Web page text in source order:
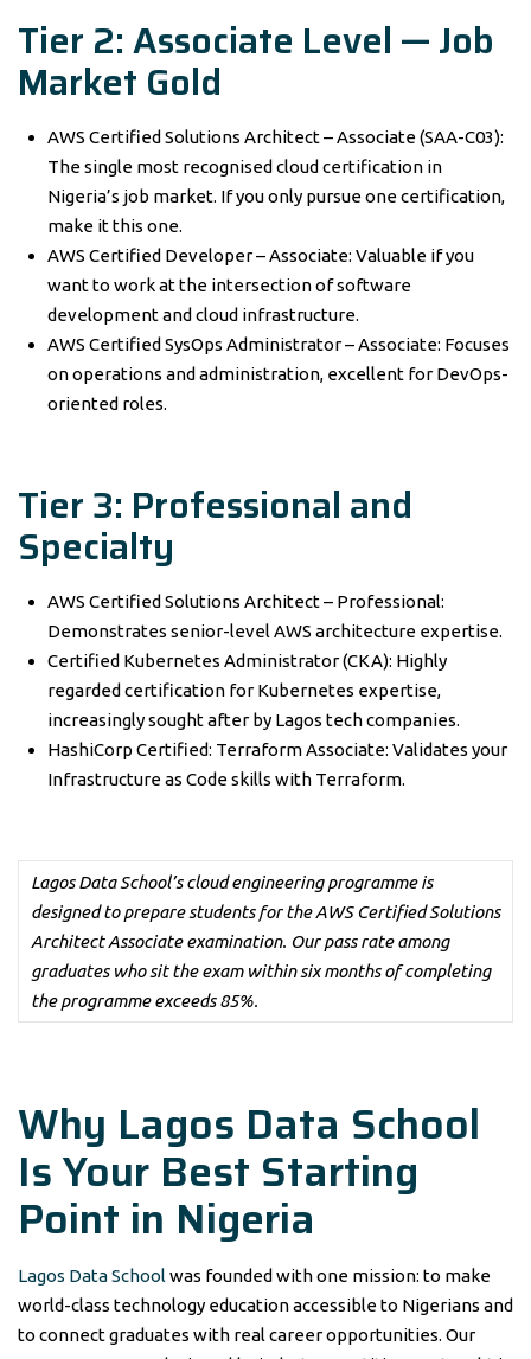
Tier 2: Associate Level — Job
Market Gold
AWS Certified Solutions Architect – Associate (SAA-C03):
The single most recognised cloud certification in
Nigeria’s job market. If you only pursue one certification,
make it this one.
AWS Certified Developer – Associate: Valuable if you
want to work at the intersection of software
development and cloud infrastructure.
AWS Certified SysOps Administrator – Associate: Focuses
on operations and administration, excellent for DevOps-
oriented roles.
Tier 3: Professional and
Specialty
AWS Certified Solutions Architect – Professional:
Demonstrates senior-level AWS architecture expertise.
Certified Kubernetes Administrator (CKA): Highly
regarded certification for Kubernetes expertise,
increasingly sought after by Lagos tech companies.
HashiCorp Certified: Terraform Associate: Validates your
Infrastructure as Code skills with Terraform.
Lagos Data School’s cloud engineering programme is
designed to prepare students for the AWS Certified Solutions
Architect Associate examination. Our pass rate among
graduates who sit the exam within six months of completing
the programme exceeds 85%.
Why Lagos Data School
Is Your Best Starting
Point in Nigeria
Lagos Data School was founded with one mission: to make
world-class technology education accessible to Nigerians and
to connect graduates with real career opportunities. Our